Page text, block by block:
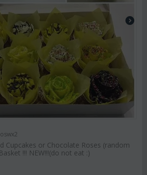
Cupcakes or Chocolate Roses (random
!!! NEW!!!(do not eat :)